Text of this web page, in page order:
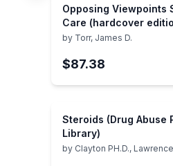
Opposing Viewpoints
Care (hardcover
by Torr, James D.
$87.38
Steroids (Drug Abuse
Library)
by Clayton PH.D., Lawrence